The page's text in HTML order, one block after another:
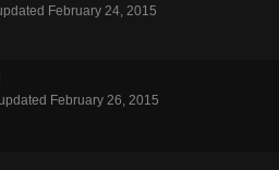
February 24, 2015
February 26, 2015